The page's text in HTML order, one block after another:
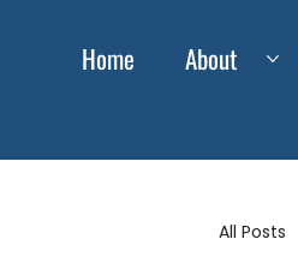
Home About
All Posts